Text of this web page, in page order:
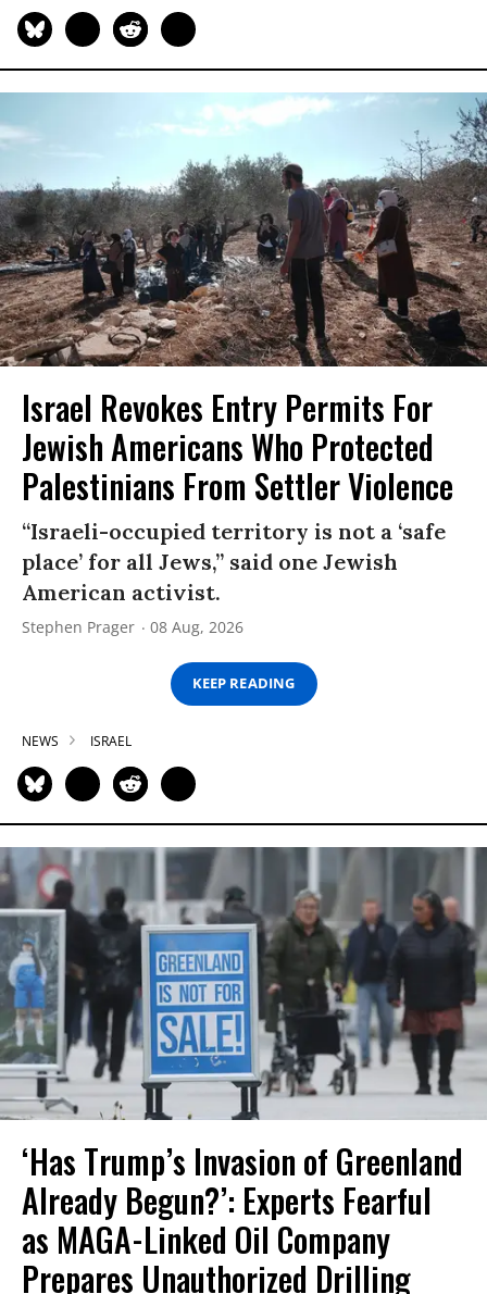
Israel Revokes Entry Permits For
Jewish Americans Who Protected
Palestinians From Settler Violence
“Israeli-occupied territory is not a ‘safe
place’ for all Jews,” said one Jewish
American activist.
Stephen Prager 08 Aug, 2026
KEEP READING
NEWS ISRAEL
‘Has Trump’s Invasion of Greenland
Already Begun?’: Experts Fearful
as MAGA-Linked Oil Company
Prepares Unauthorized Drilling